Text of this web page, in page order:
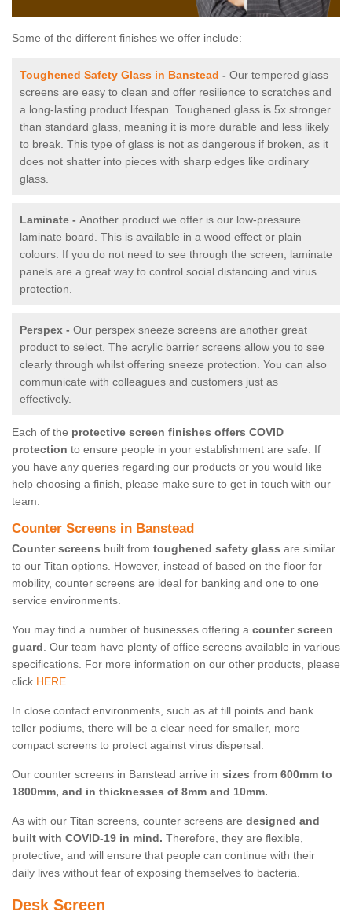
Some of the different finishes we offer include:
Toughened Safety Glass in Banstead - Our tempered glass
screens are easy to clean and offer resilience to scratches and
a long-lasting product lifespan. Toughened glass is 5x stronger
than standard glass, meaning it is more durable and less likely
to break. This type of glass is not as dangerous if broken, as it
does not shatter into pieces with sharp edges like ordinary
glass.
Laminate - Another product we offer is our low-pressure
laminate board. This is available in a wood effect or plain
colours. If you do not need to see through the screen, laminate
panels are a great way to control social distancing and virus
protection.
Perspex - Our perspex sneeze screens are another great
product to select. The acrylic barrier screens allow you to see
clearly through whilst offering sneeze protection. You can also
communicate with colleagues and customers just as
effectively.
Each of the protective screen finishes offers COVID
protection to ensure people in your establishment are safe. If
you have any queries regarding our products or you would like
help choosing a finish, please make sure to get in touch with our
team.
Counter Screens in Banstead
Counter screens built from toughened safety glass are similar
to our Titan options. However, instead of based on the floor for
mobility, counter screens are ideal for banking and one to one
service environments.
You may find a number of businesses offering a counter screen
guard. Our team have plenty of office screens available in various
specifications. For more information on our other products, please
click HERE.
In close contact environments, such as at till points and bank
teller podiums, there will be a clear need for smaller, more
compact screens to protect against virus dispersal.
Our counter screens in Banstead arrive in sizes from 600mm to
1800mm, and in thicknesses of 8mm and 10mm.
As with our Titan screens, counter screens are designed and
built with COVID-19 in mind. Therefore, they are flexible,
protective, and will ensure that people can continue with their
daily lives without fear of exposing themselves to bacteria.
Desk Screen